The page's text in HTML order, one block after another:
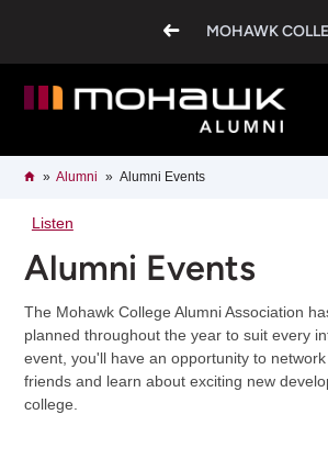
content
MOHAWK
Breadcrumb
HomeAlumni Alumni Events
Listen
Alumni Events
The Mohawk College Alumni Association
planned throughout the year to suit every
event, you'll have an opportunity to
friends and learn about exciting new
college.